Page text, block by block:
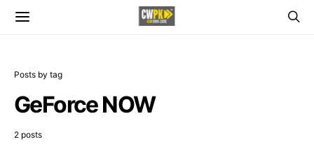
Posts by tag
GeForce NOW
2 posts